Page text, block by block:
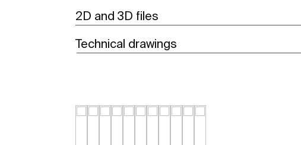
2D and 3D files
Technical drawings